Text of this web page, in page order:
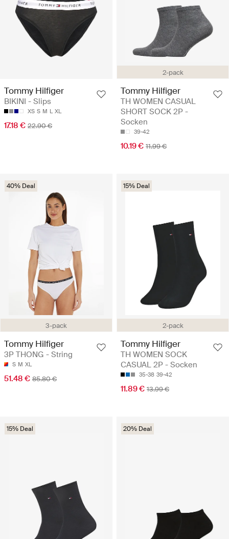
Tommy Hilfiger
BIKINI - Slips
XS S M L XL
17.18 € 22.90 €
2-pack
Tommy Hilfiger
TH WOMEN CASUAL
SHORT SOCK 2P -
Socken
39-42
10.19 € 11.99 €
3-pack
40% Deal
Tommy Hilfiger
3P THONG - String
S M XL
51.48 € 85.80 €
2-pack
15% Deal
Tommy Hilfiger
TH WOMEN SOCK
CASUAL 2P - Socken
35-38 39-42
11.89 € 13.99 €
15% Deal 20% Deal